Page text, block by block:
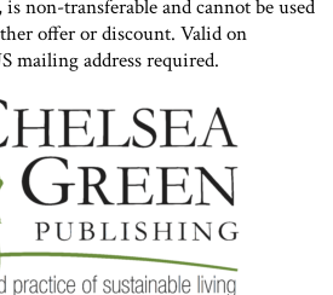
non-transferable and cannot be used
offer or discount. Valid on
mailing address required.